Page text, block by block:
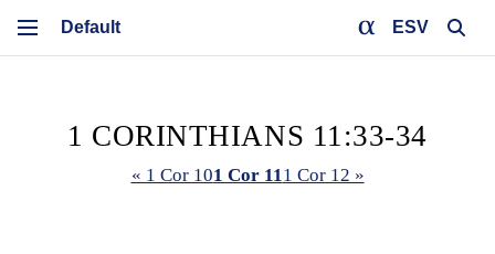
ESV
1 CORINTHIANS 11:33-34
« 1 Cor 101 Cor 111 Cor 12 »